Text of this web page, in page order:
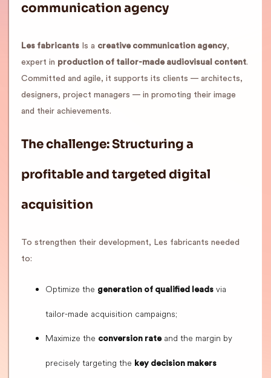
communication agency
Les fabricants Is a creative communication agency,
expert in production of tailor-made audiovisual content.
Committed and agile, it supports its clients — architects,
designers, project managers — in promoting their image
and their achievements.
The challenge: Structuring a
profitable and targeted digital
acquisition
To strengthen their development, Les fabricants needed
to:
Optimize the generation of qualified leads via
tailor-made acquisition campaigns;
Maximize the conversion rateand the margin by
precisely targeting the key decision makers